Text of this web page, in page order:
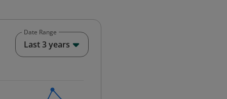
12-01 00:00:00.
Date Range
Last 3 years